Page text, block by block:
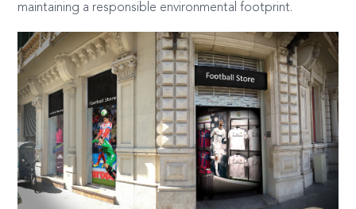
maintaining a responsible environmental footprint.